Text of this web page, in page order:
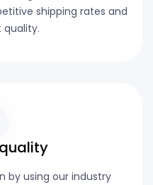
shipping rates and
quality.
by using our industry